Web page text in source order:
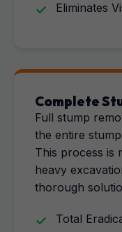
Eliminates
Complete
Full stump
the entire
This process is
heavy
thorough
Total